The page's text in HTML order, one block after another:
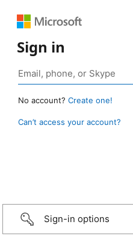
Sign in
No account? Create one!
Can’t access your account?
Sign-in options